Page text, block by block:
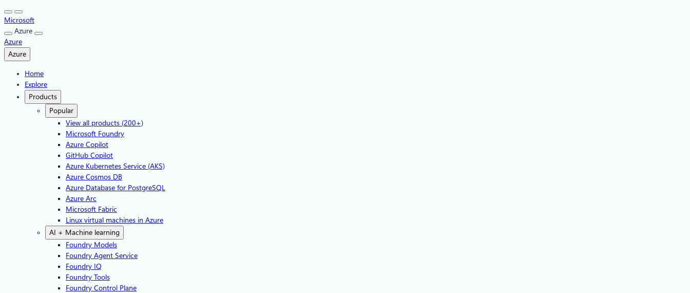
Skip
to
content
Microsoft
Azure
Azure
Azure
Home
Explore
Products
Popular
View all products (200+)
Microsoft Foundry
Azure Copilot
GitHub Copilot
Azure Kubernetes Service (AKS)
Azure Cosmos DB
Azure Database for PostgreSQL
Azure Arc​
Microsoft Fabric
Linux virtual machines in Azure
AI + Machine learning
Foundry Models
Foundry Agent Service
Foundry IQ
Foundry Tools
Foundry Control Plane